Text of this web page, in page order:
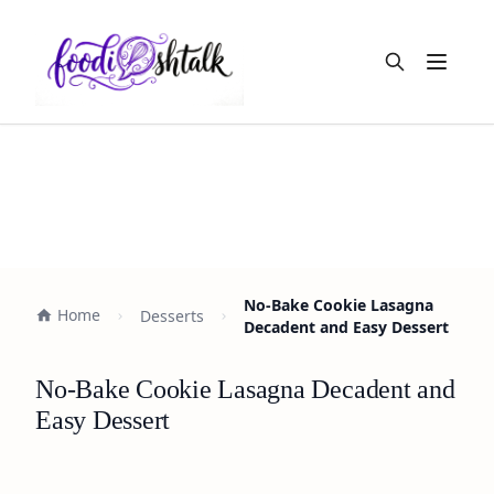
Open
Home Desserts
No-Bake Cookie Lasagna
Decadent and Easy Dessert
No-Bake Cookie Lasagna Decadent and
Easy Dessert